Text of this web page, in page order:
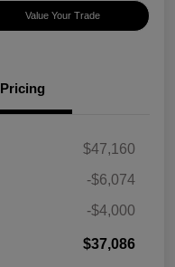
Value Your Trade
Pricing
$47,160
-$6,074
-$4,000
$37,086